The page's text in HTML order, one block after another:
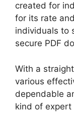
created for
for its rate
individuals to
secure PDF
With a
various
dependable
kind of expert